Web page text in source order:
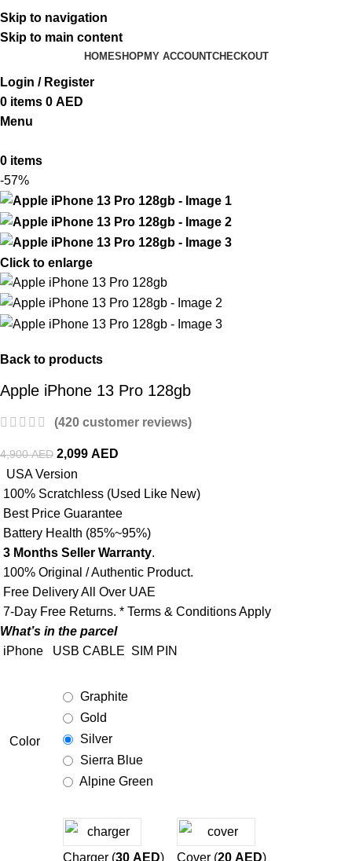
Skip to navigation
Skip to main content
ADD ANYTHING HERE OR JUST REMOVE IT…
HOMESHOPMY ACCOUNTCHECKOUT
Login / Register
0 items 0 AED
Menu
0 items
-57%
Click to enlarge
Back to products
Apple iPhone 13 Pro 128gb
(420 customer reviews)
4,900AED 2,099 AED
USA Version
100% Scratchless (Used Like New)
Best Price Guarantee
Battery Health (85%~95%)
3 Months Seller Warranty.
100% Original / Authentic Product.
Free Delivery All Over UAE
7-Day Free Returns. * Terms & Conditions Apply
What’s in the parcel
iPhone
USB CABLE SIM PIN
Color
Graphite
Gold
Silver
Sierra Blue
Alpine Green
Charger (30 AED) Cover (20 AED)